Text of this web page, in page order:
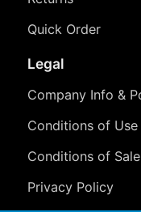
Quick Order
Legal
Company Info &
Conditions of Use
Conditions of Sale
Privacy Policy